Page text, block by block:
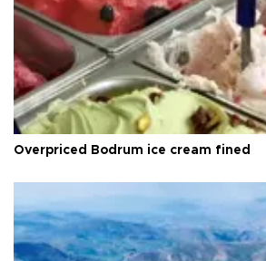
Overpriced Bodrum ice cream fined